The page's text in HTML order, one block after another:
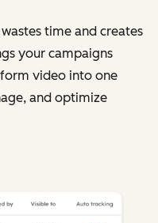
time and creates
your campaigns
form video into one
and optimize